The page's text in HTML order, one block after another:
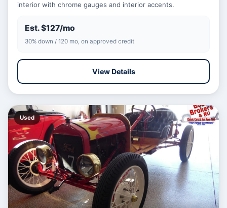
interior with chrome gauges and interior accents.
Est. $127/mo
30% down / 120 mo, on approved credit
View Details
Used